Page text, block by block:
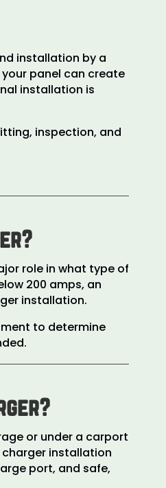
installation by a
panel can create
installation is
inspection, and
role in what type of
200 amps, an
installation.
to determine
or under a carport
installation
port, and safe,